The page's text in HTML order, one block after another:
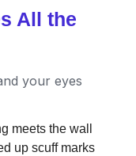
All the
your eyes
meets the wall
up scuff marks